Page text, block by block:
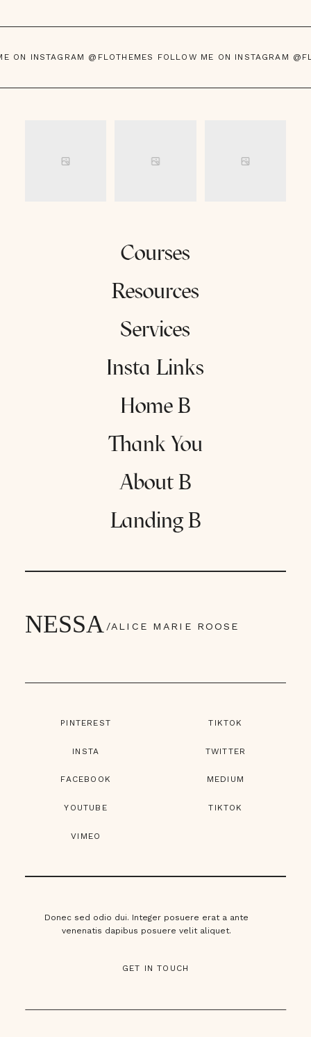
INSTAGRAM @FLOTHEMES FOLLOW ME ON INSTAGRAM
Home B
Courses
Thank You
Resources
About B
Services
Landing B
Insta Links
Donec sed odio dui. Integer posuere erat a ante
venenatis dapibus posuere velit aliquet.
TWITTER
YOUTUBE
PINTEREST
NESSA
MEDIUM
VIMEO
INSTA
/ALICE MARIE ROOSE
GET IN TOUCH
TIKTOK
TIKTOK
FACEBOOK